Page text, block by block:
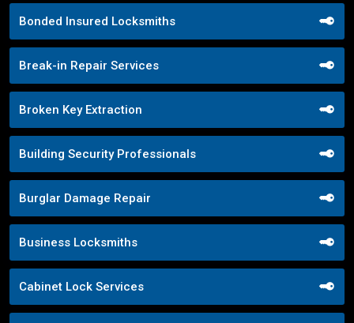
Bonded Insured Locksmiths
Break-in Repair Services
Broken Key Extraction
Building Security Professionals
Burglar Damage Repair
Business Locksmiths
Cabinet Lock Services